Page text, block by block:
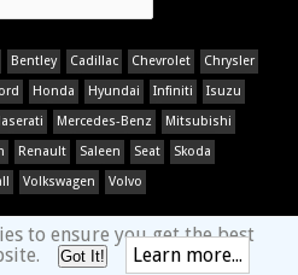
Bentley Cadillac Chevrolet
Chrysler
Honda Hyundai Infiniti
Isuzu
Mercedes-Benz
Mitsubishi
Renault Saleen Seat
Skoda
Volkswagen Volvo
to ensure you get the best
Got It! Learn more...